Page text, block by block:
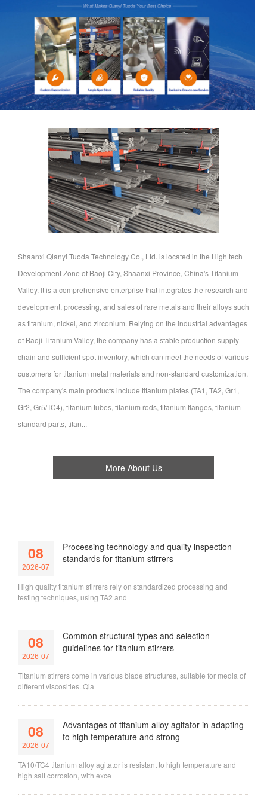
Shaanxi Qianyi Tuoda Technology Co., Ltd. is located in the High tech
Development Zone of Baoji City, Shaanxi Province, China's Titanium
Valley. It is a comprehensive enterprise that integrates the research and
development, processing, and sales of rare metals and their alloys such
as titanium, nickel, and zirconium. Relying on the industrial advantages
of Baoji Titanium Valley, the company has a stable production supply
chain and sufficient spot inventory, which can meet the needs of various
customers for titanium metal materials and non-standard customization.
The company's main products include titanium plates (TA1, TA2, Gr1,
Gr2, Gr5/TC4), titanium tubes, titanium rods, titanium flanges, titanium
standard parts, titan...
More About Us
08
2026-07
Processing technology and quality inspection
standards for titanium stirrers
High quality titanium stirrers rely on standardized processing and
testing techniques, using TA2 and
08
2026-07
Common structural types and selection
guidelines for titanium stirrers
Titanium stirrers come in various blade structures, suitable for media of
different viscosities. Qia
08
2026-07
Advantages of titanium alloy agitator in adapting
to high temperature and strong
TA10/TC4 titanium alloy agitator is resistant to high temperature and
high salt corrosion, with exce